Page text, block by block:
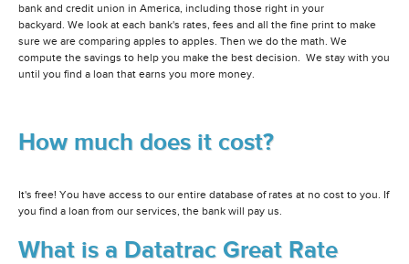
bank and credit union in America, including those right in your
backyard. We look at each bank's rates, fees and all the fine print to make
sure we are comparing apples to apples. Then we do the math. We
compute the savings to help you make the best decision. We stay with you
until you find a loan that earns you more money.
How much does it cost?
It's free! You have access to our entire database of rates at no cost to you. If
you find a loan from our services, the bank will pay us.
What is a Datatrac Great Rate